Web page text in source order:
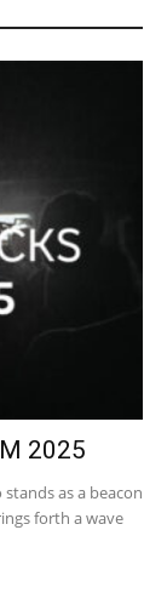
2025
as a beacon
forth a wave